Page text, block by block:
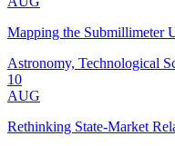
Mapping the Submillimeter
Astronomy, Technological
10
AUG
Rethinking State-Market